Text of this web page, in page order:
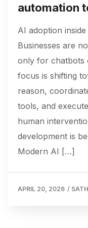
automation
AI adoption
Businesses are
only for chatbots
focus is shifting
reason,
tools, and
human
development is
Modern AI […]
APRIL 20, 2026 /